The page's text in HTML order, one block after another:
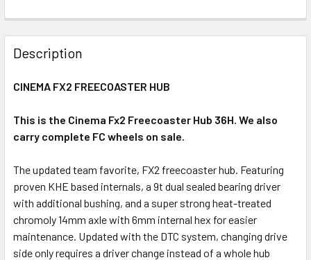
Description
CINEMA FX2 FREECOASTER HUB
This is the Cinema Fx2 Freecoaster Hub 36H. We also
carry complete FC wheels on sale.
The updated team favorite, FX2 freecoaster hub. Featuring
proven KHE based internals, a 9t dual sealed bearing driver
with additional bushing, and a super strong heat-treated
chromoly 14mm axle with 6mm internal hex for easier
maintenance. Updated with the DTC system, changing drive
side only requires a driver change instead of a whole hub